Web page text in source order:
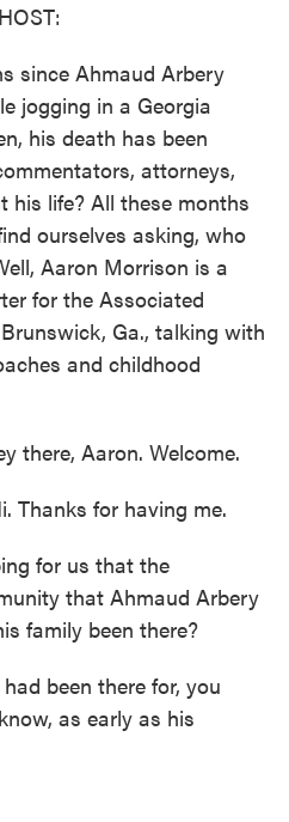
since Ahmaud Arbery
jogging in a Georgia
his death has been
attorneys,
his life? All these months
ourselves asking, who
Aaron Morrison is a
for the Associated
Ga., talking with
and childhood
there, Aaron. Welcome.
Thanks for having me.
for us that the
that Ahmaud Arbery
family been there?
been there for, you
as early as his